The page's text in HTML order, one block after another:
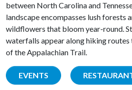
between North Carolina and
landscape encompasses lush forests
wildflowers that bloom year-round.
waterfalls appear along hiking routes
of the Appalachian Trail.
EVENTS